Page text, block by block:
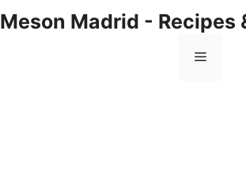
Meson Madrid - Recipes
Menu